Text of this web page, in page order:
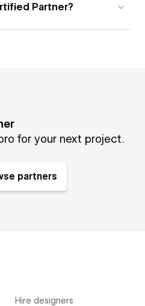
Partner?
for your next project.
partners
Hire designers